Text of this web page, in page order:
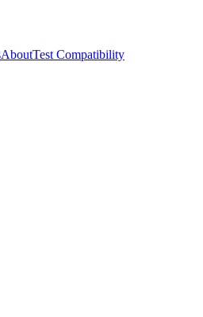
AboutTest Compatibility